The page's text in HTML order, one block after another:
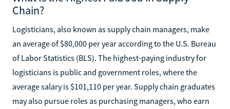
Chain?
Logisticians, also known as supply chain managers, make
an average of $80,000 per year according to the U.S. Bureau
of Labor Statistics (BLS). The highest-paying industry for
logisticians is public and government roles, where the
average salary is $101,110 per year. Supply chain graduates
may also pursue roles as purchasing managers, who earn